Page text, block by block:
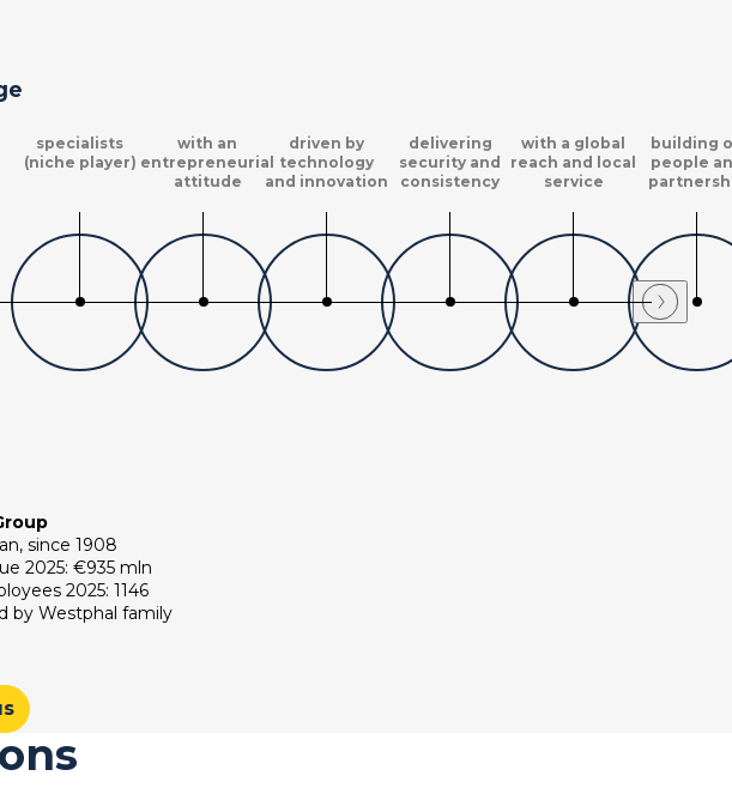
specialists
(niche player)
with an
entrepreneurial
attitude
driven by
technology
and innovation
delivering
security and
consistency
with a global
reach and local
service
building
people
since 1908
2025: €935 mln
2025: 1146
by Westphal family